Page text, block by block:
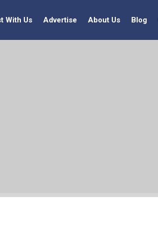
With Us Advertise About Us Blog